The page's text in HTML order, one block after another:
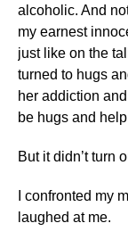
alcoholic. And
my earnest
just like on the
turned to hugs
her addiction
be hugs and
But it didn’t turn
I confronted my
laughed at me.